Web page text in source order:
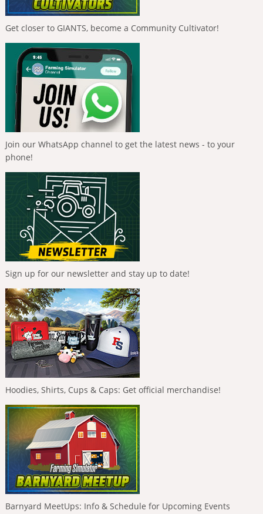
Get closer to GIANTS, become a Community Cultivator!
Join our WhatsApp channel to get the latest news - to your
phone!
Sign up for our newsletter and stay up to date!
Hoodies, Shirts, Cups & Caps: Get official merchandise!
Barnyard MeetUps: Info & Schedule for Upcoming Events